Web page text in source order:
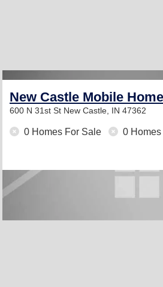
New Castle Mobile
600 N 31st St New Castle, IN 47362
0 Homes For Sale 0